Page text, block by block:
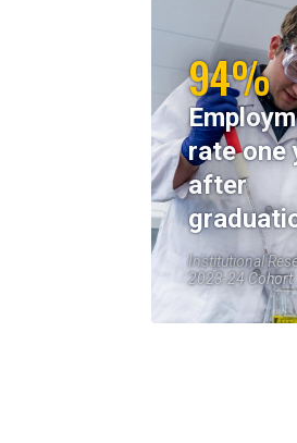
94%
rate one
after
Institutional
2023-24 Cohort